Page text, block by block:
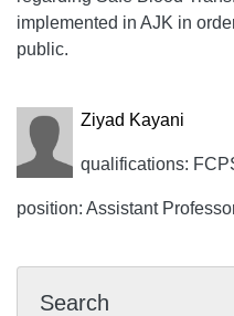
implemented in AJK in
public.
Ziyad Kayani
qualifications:
position: Assistant
Search